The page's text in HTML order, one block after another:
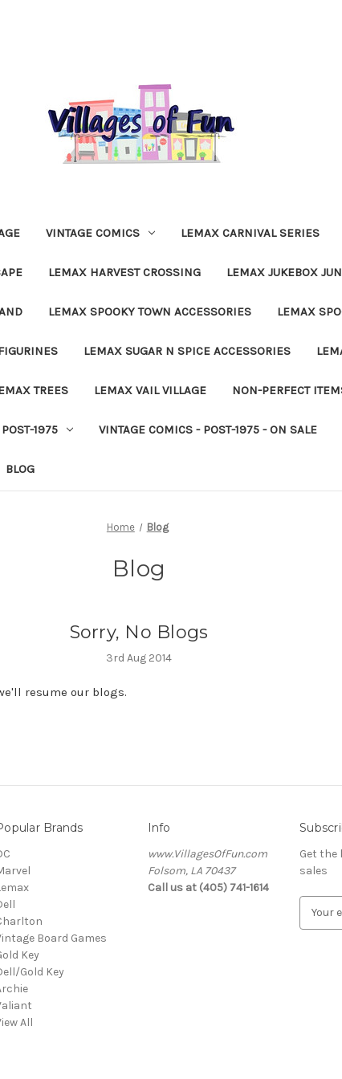
VINTAGE COMICS LEMAX CARNIVAL SERIES
LEMAX HARVEST CROSSING LEMAX JUKEBOX
LEMAX SPOOKY TOWN ACCESSORIES LEMAX
LEMAX SUGAR N SPICE ACCESSORIES
TREES LEMAX VAIL VILLAGE NON-PERFECT
1975 VINTAGE COMICS - POST-1975 - ON SALE
BLOG
Home Blog
Blog
Sorry, No Blogs
3rd Aug 2014
resume our blogs.
Brands
Board Games
Key
Gold Key
All
Info
www.VillagesOfFun.com
Folsom, LA 70437
Call us at (405) 741-1614
Get
sales